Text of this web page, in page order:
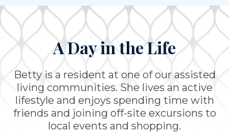
A Day in the Life
Betty is a resident at one of our assisted
living communities. She lives an active
lifestyle and enjoys spending time with
friends and joining off-site excursions to
local events and shopping.